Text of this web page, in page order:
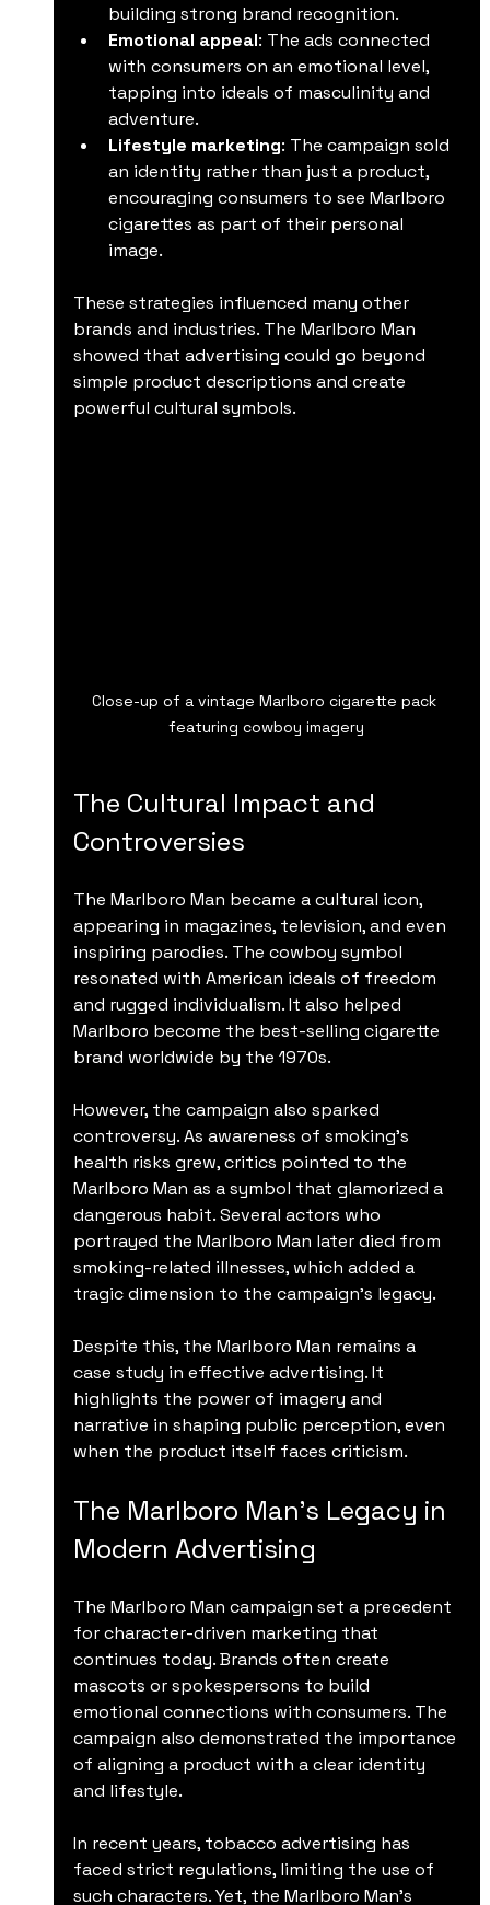
building strong brand recognition.
Emotional appeal: The ads connected
with consumers on an emotional level,
tapping into ideals of masculinity and
adventure.
Lifestyle marketing: The campaign sold
an identity rather than just a product,
encouraging consumers to see Marlboro
cigarettes as part of their personal
image.
These strategies influenced many other
brands and industries. The Marlboro Man
showed that advertising could go beyond
simple product descriptions and create
powerful cultural symbols.
Close-up of a vintage Marlboro cigarette pack
featuring cowboy imagery
The Cultural Impact and
Controversies
The Marlboro Man became a cultural icon,
appearing in magazines, television, and even
inspiring parodies. The cowboy symbol
resonated with American ideals of freedom
and rugged individualism. It also helped
Marlboro become the best-selling cigarette
brand worldwide by the 1970s.
However, the campaign also sparked
controversy. As awareness of smoking’s
health risks grew, critics pointed to the
Marlboro Man as a symbol that glamorized a
dangerous habit. Several actors who
portrayed the Marlboro Man later died from
smoking-related illnesses, which added a
tragic dimension to the campaign’s legacy.
Despite this, the Marlboro Man remains a
case study in effective advertising. It
highlights the power of imagery and
narrative in shaping public perception, even
when the product itself faces criticism.
The Marlboro Man’s Legacy in
Modern Advertising
The Marlboro Man campaign set a precedent
for character-driven marketing that
continues today. Brands often create
mascots or spokespersons to build
emotional connections with consumers. The
campaign also demonstrated the importance
of aligning a product with a clear identity
and lifestyle.
In recent years, tobacco advertising has
faced strict regulations, limiting the use of
such characters. Yet, the Marlboro Man’s